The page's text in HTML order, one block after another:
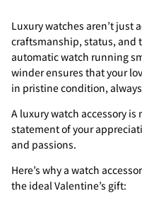
Luxury watches aren’t just
craftsmanship, status, and
automatic watch running
winder ensures that your
in pristine condition,
A luxury watch accessory
statement of your
and passions.
Here’s why a watch
the ideal Valentine’s gift: